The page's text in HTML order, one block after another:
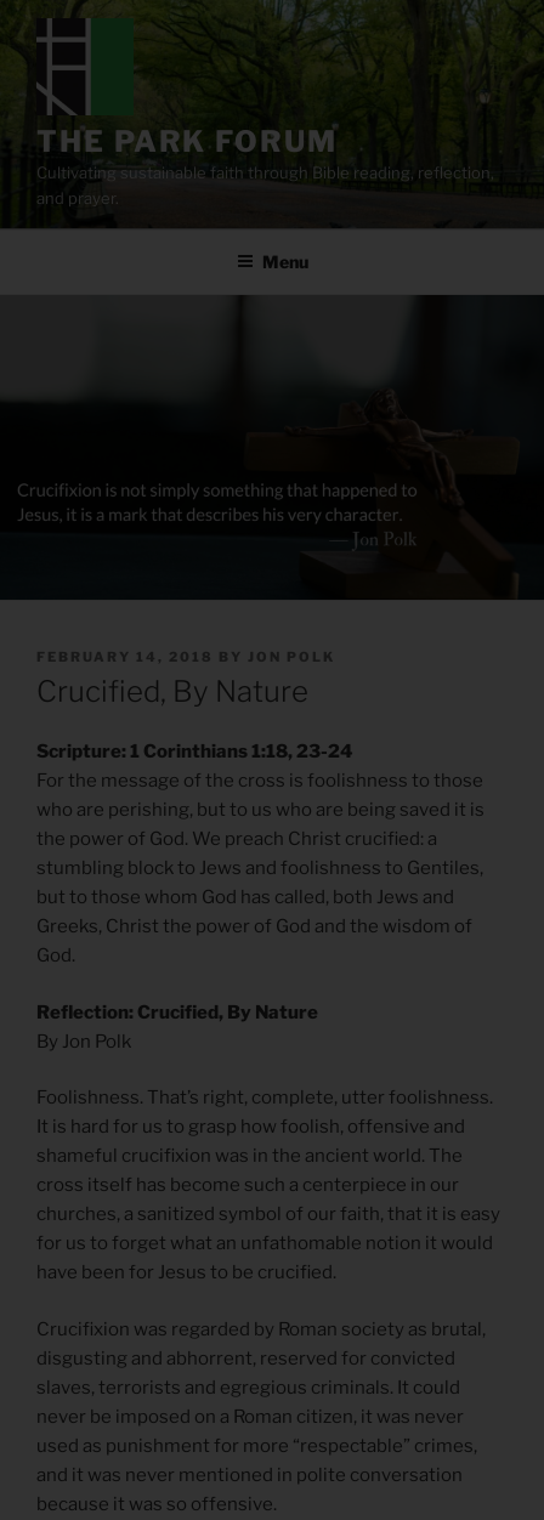
content
THE PARK FORUM
Cultivating sustainable faith through Bible reading, reflection,
and prayer.
Menu
POSTED
ON
FEBRUARY 14, 2018 BY JON POLK
Crucified, By Nature
Scripture: 1 Corinthians 1:18, 23-24
For the message of the cross is foolishness to those
who are perishing, but to us who are being saved it is
the power of God. We preach Christ crucified: a
stumbling block to Jews and foolishness to Gentiles,
but to those whom God has called, both Jews and
Greeks, Christ the power of God and the wisdom of
God.
Reflection: Crucified, By Nature
By Jon Polk
Foolishness. That’s right, complete, utter foolishness.
It is hard for us to grasp how foolish, offensive and
shameful crucifixion was in the ancient world. The
cross itself has become such a centerpiece in our
churches, a sanitized symbol of our faith, that it is easy
for us to forget what an unfathomable notion it would
have been for Jesus to be crucified.
Crucifixion was regarded by Roman society as brutal,
disgusting and abhorrent, reserved for convicted
slaves, terrorists and egregious criminals. It could
never be imposed on a Roman citizen, it was never
used as punishment for more “respectable” crimes,
and it was never mentioned in polite conversation
because it was so offensive.